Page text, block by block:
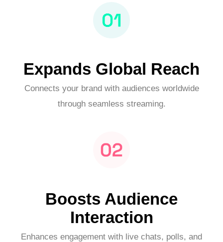
Expands Global Reach
Connects your brand with audiences worldwide
through seamless streaming.
Boosts Audience
Interaction
Enhances engagement with live chats, polls, and